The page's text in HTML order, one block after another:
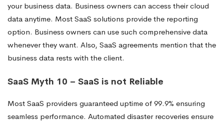
your business data. Business owners can access their cloud
data anytime. Most SaaS solutions provide the reporting
option. Business owners can use such comprehensive data
whenever they want. Also, SaaS agreements mention that the
business data rests with the client.
SaaS Myth 10 – SaaS is not Reliable
Most SaaS providers guaranteed uptime of 99.9% ensuring
seamless performance. Automated disaster recoveries ensure